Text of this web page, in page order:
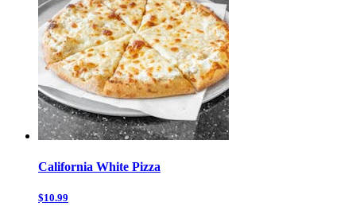
California White Pizza
$10.99